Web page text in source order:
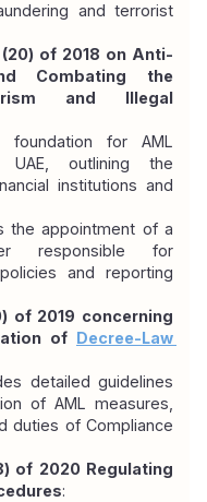
and terrorist
of 2018 on Anti-
Combating the
and Illegal
for AML
outlining the
institutions and
the appointment of a
responsible for
and reporting
of 2019 concerning
of Decree-Law
detailed guidelines
of AML measures,
duties of Compliance
of 2020 Regulating
: